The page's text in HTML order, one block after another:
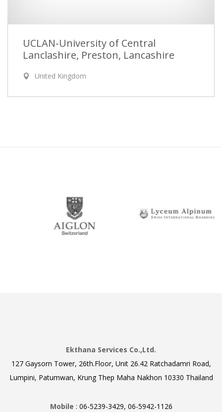
UCLAN-University of Central
Lanclashire, Preston, Lancashire
United Kingdom
Ekthana Services Co.,Ltd.
127 Gaysorn Tower, 26th.Floor, Unit 26.42 Ratchadamri Road,
Lumpini, Patumwan, Krung Thep Maha Nakhon 10330 Thailand
Mobile : 06-5239-3429, 06-5942-1126